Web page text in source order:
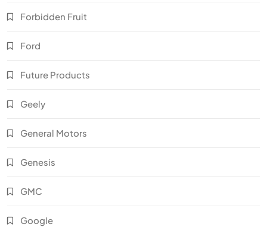
Forbidden Fruit
Ford
Future Products
Geely
General Motors
Genesis
GMC
Google